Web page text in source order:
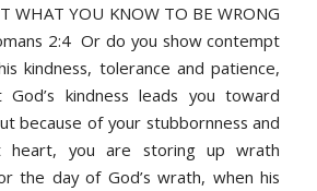
WHAT YOU KNOW TO BE WRONG
2:4 Or do you show contempt
kindness, tolerance and patience,
kindness leads you toward
because of your stubbornness and
heart, you are storing up wrath
the day of God’s wrath, when his